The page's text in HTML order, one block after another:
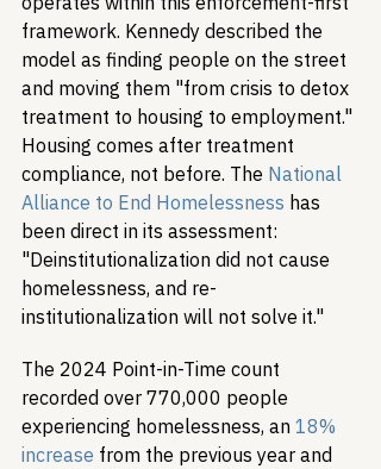
framework. Kennedy described the
model as finding people on the street
and moving them "from crisis to detox
treatment to housing to employment."
Housing comes after treatment
compliance, not before. The National
Alliance to End Homelessness has
been direct in its assessment:
"Deinstitutionalization did not cause
homelessness, and re-
institutionalization will not solve it."
The 2024 Point-in-Time count
recorded over 770,000 people
experiencing homelessness, an 18%
increase from the previous year and